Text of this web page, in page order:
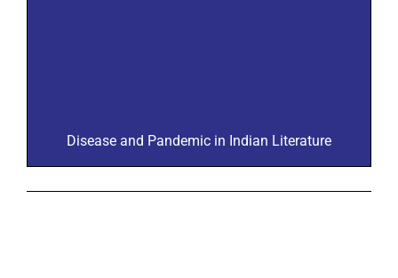
Disease and Pandemic in Indian Literature